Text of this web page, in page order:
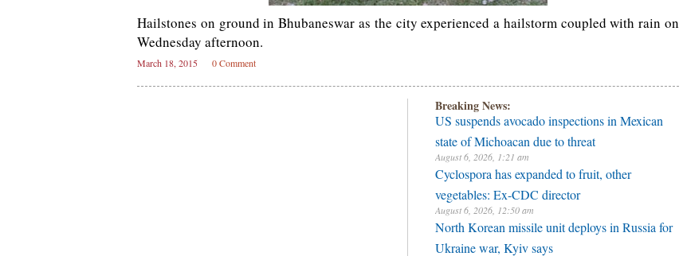
Hailstones on ground in Bhubaneswar as the city experienced a hailstorm coupled with rain on
Wednesday afternoon.
March 18, 2015 0 Comment
Breaking News:
US suspends avocado inspections in Mexican
state of Michoacan due to threat
August 6, 2026, 1:21 am
Cyclospora has expanded to fruit, other
vegetables: Ex-CDC director
August 6, 2026, 12:50 am
North Korean missile unit deploys in Russia for
Ukraine war, Kyiv says